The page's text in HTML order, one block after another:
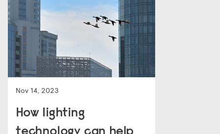
Nov 14, 2023
How lighting
technology can help